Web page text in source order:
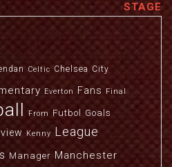
STAGE
Celtic Chelsea City
Everton Fans Final
From Futbol Goals
Kenny League
Manager Manchester